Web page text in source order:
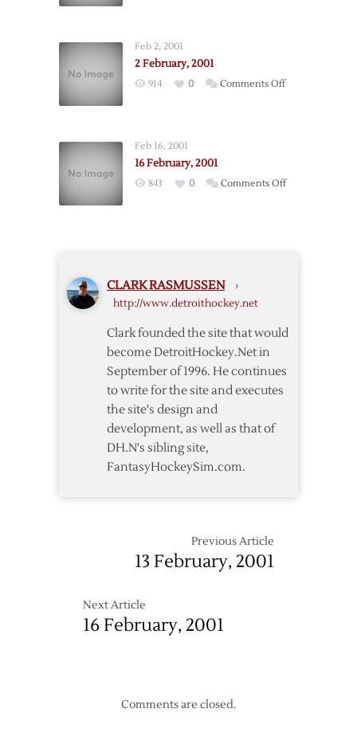
Feb 2, 2001
2 February, 2001
914 0 Comments Offon
Feb 16, 2001
16 February, 2001
843 0 Comments Offon
CLARK RASMUSSEN ›
http://www.detroithockey.net
Clark founded the site that would
become DetroitHockey.Net in
September of 1996. He continues
to write for the site and executes
the site's design and
development, as well as that of
DH.N's sibling site,
FantasyHockeySim.com.
Previous Article
13 February, 2001
Next Article
16 February, 2001
Comments are closed.